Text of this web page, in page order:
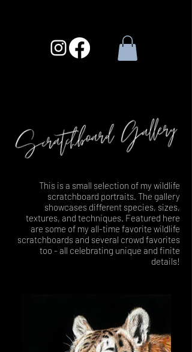
This is a small selection of my wildlife
scratchboard portraits. The gallery
showcases different species, sizes,
textures, and techniques. Featured here
are some of my all-time favorite wildlife
scratchboards and several crowd favorites
too - all celebrating unique and finite
details!